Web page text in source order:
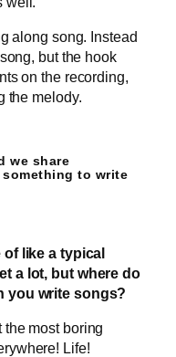
along song. Instead
but the hook
on the recording,
the melody.
we share
to write
of like a typical
a lot, but where do
you write songs?
the most boring
Life!